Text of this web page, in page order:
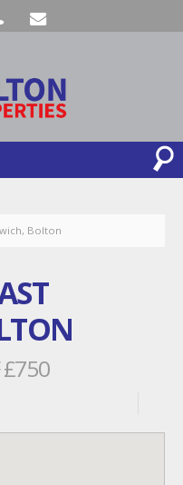
Bolton
£750